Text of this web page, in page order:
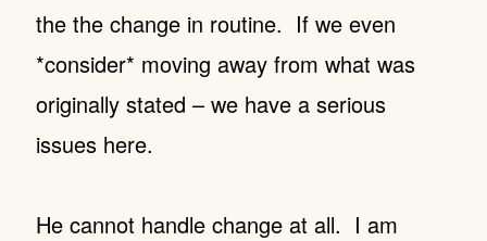
the the change in routine. If we even
*consider* moving away from what was
originally stated – we have a serious
issues here.
He cannot handle change at all. I am